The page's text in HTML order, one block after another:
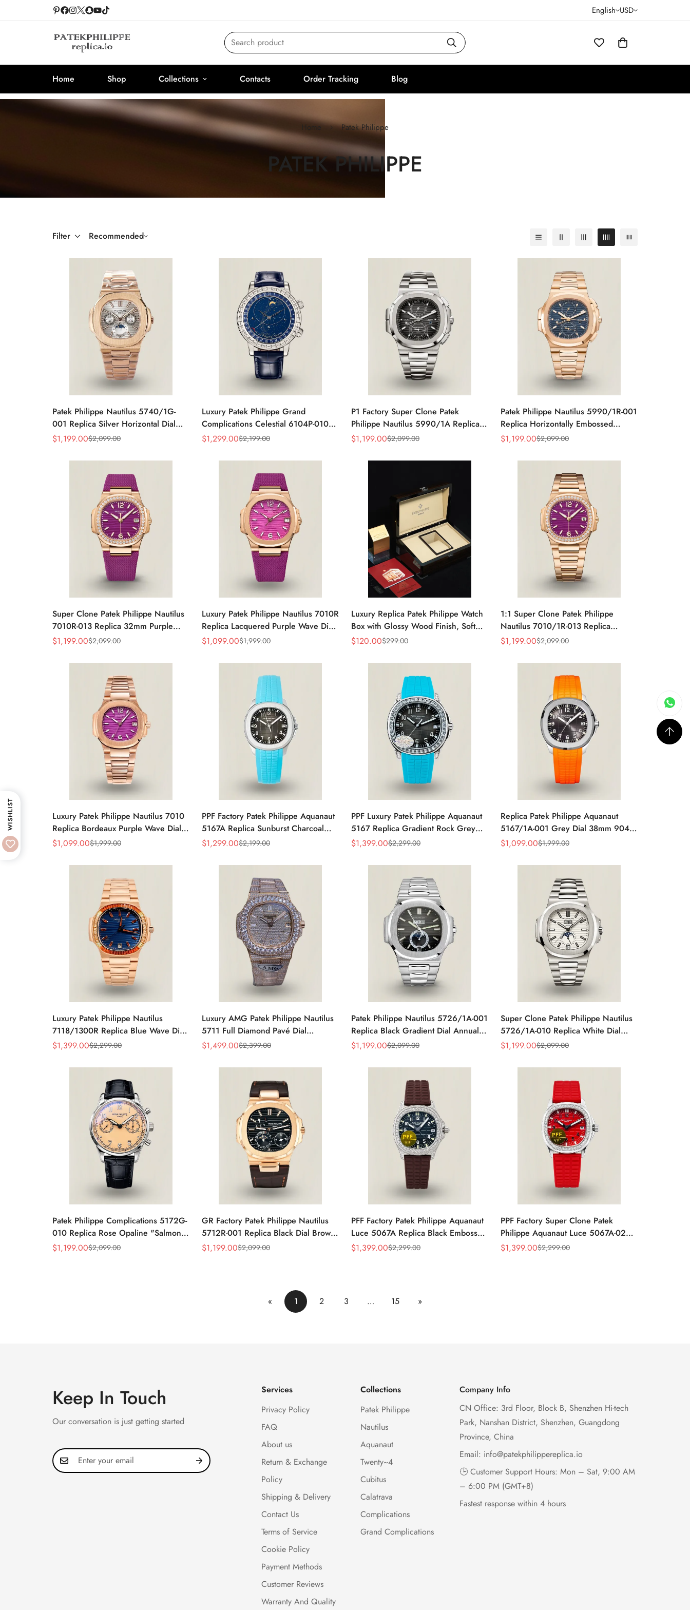
English USD
Search product
Home Shop Collections Contacts Order Tracking Blog
Home Patek Philippe
PATEK PHILIPPE
Filter Recommended
Patek Philippe Nautilus 5740/1G-
001 Replica Silver Horizontal Dial
40mm Rose Gold Tone Case Luxury
Sale
$1,199.00
Regular
$2,099.00
Luxury Patek Philippe Grand
Complications Celestial 6104P-010
Replica 44mm Blue Astronomical
Watch
Sale
$1,299.00
Regular
$2,199.00
P1 Factory Super Clone Patek
Philippe Nautilus 5990/1A Replica
Gray Dial 40.5mm Stainless Steel
Sale
$1,199.00
Regular
$2,099.00
Patek Philippe Nautilus 5990/1R-001
Replica Horizontally Embossed
Sunburst Blue Dial Rose Gold Tone
Sale
$1,199.00
Regular
$2,099.00
Super Clone Patek Philippe Nautilus
7010R-013 Replica 32mm Purple
Wave Dial Diamond Bezel Purple
Sale
$1,199.00
Regular
$2,099.00
Luxury Patek Philippe Nautilus 7010R
Replica Lacquered Purple Wave Dial
32mm Rose Gold-Tone Case Woven
Sale
$1,099.00
Regular
$1,999.00
Luxury Replica Patek Philippe Watch
Box with Glossy Wood Finish, Soft
Cream Interior for Watch Storage
Sale
$120.00
Regular $299.00
1:1 Super Clone Patek Philippe
Nautilus 7010/1R-013 Replica
Lacquered Purple Wave Dial
Sale
$1,199.00
Regular
$2,099.00
Luxury Patek Philippe Nautilus 7010
Replica Bordeaux Purple Wave Dial
32mm Rose Gold-Tone Case
Sale
$1,099.00
Regular
$1,999.00
PPF Factory Patek Philippe Aquanaut
5167A Replica Sunburst Charcoal
Gray Dial Tiffany Blue Rubber Strap
Sale
$1,299.00
Regular
$2,199.00
PPF Luxury Patek Philippe Aquanaut
5167 Replica Gradient Rock Grey
Dial Diamond-Set Bezel Tiffany Blue
Sale
$1,399.00
Regular
$2,299.00
Replica Patek Philippe Aquanaut
5167/1A-001 Grey Dial 38mm 904L
Stainless Steel Case Orange Rubber
Sale
$1,099.00
Regular
$1,999.00
Luxury Patek Philippe Nautilus
7118/1300R Replica Blue Wave Dial
Spessartite Gemstone Bezel Rose
Sale
$1,399.00
Regular
$2,299.00
Luxury AMG Patek Philippe Nautilus
5711 Full Diamond Pavé Dial
Baguette Markers Diamond-Set
Sale
$1,499.00
Regular
$2,399.00
Patek Philippe Nautilus 5726/1A-001
Replica Black Gradient Dial Annual
Calendar Moonphase Automatic
Sale
$1,199.00
Regular
$2,099.00
Super Clone Patek Philippe Nautilus
5726/1A-010 Replica White Dial
Annual Calendar Stainless Steel Case
Sale
$1,199.00
Regular
$2,099.00
Patek Philippe Complications 5172G-
010 Replica Rose Opaline "Salmon"
Dial Black Leather Strap 41mm
Sale
$1,199.00
Regular
$2,099.00
GR Factory Patek Philippe Nautilus
5712R-001 Replica Black Dial Brown
Leather Strap Rose Gold Tone Case
Sale
$1,199.00
Regular
$2,099.00
PFF Factory Patek Philippe Aquanaut
Luce 5067A Replica Black Embossed
Dial Diamond Bezel Brown Rubber
Sale
$1,399.00
Regular
$2,299.00
PPF Factory Super Clone Patek
Philippe Aquanaut Luce 5067A-027
Replica Red Dial Diamond Bezel Red
Sale
$1,399.00
Regular
$2,299.00
« 1 2 3 … 15 »
Keep In Touch
Our conversation is just getting started
Services
Privacy Policy
FAQ
About us
Return & Exchange
Policy
Shipping & Delivery
Contact Us
Terms of Service
Cookie Policy
Payment Methods
Customer Reviews
Warranty And Quality
Collections
Patek Philippe
Nautilus
Aquanaut
Twenty~4
Cubitus
Calatrava
Complications
Grand Complications
Company Info
CN Office: 3rd Floor, Block B, Shenzhen Hi-tech
Park, Nanshan District, Shenzhen, Guangdong
Province, China
Email: info@patekphilippereplica.io
🕒 Customer Support Hours: Mon – Sat, 9:00 AM
– 6:00 PM (GMT+8)
Fastest response within 4 hours
WISHLIST